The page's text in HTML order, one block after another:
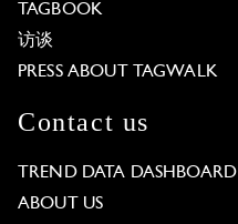
TAGBOOK
访谈
PRESS ABOUT TAGWALK
Contact us
TREND DATA DASHBOARD
ABOUT US